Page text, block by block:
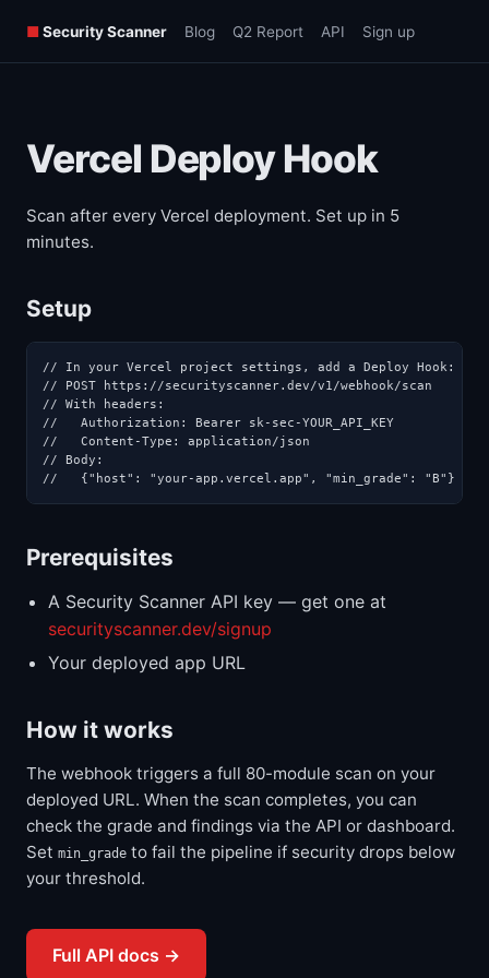
■Security Scanner Blog Q2 Report API Sign up
Vercel Deploy Hook
Scan after every Vercel deployment. Set up in 5
minutes.
Setup
// In your Vercel project settings, add a Deploy Hook:
// POST https://securityscanner.dev/v1/webhook/scan
// With headers:
//   Authorization: Bearer sk-sec-YOUR_API_KEY
//   Content-Type: application/json
// Body:
//   {"host": "your-app.vercel.app", "min_grade": "B"}
Prerequisites
A Security Scanner API key — get one at
securityscanner.dev/signup
Your deployed app URL
How it works
The webhook triggers a full 80-module scan on your
deployed URL. When the scan completes, you can
check the grade and findings via the API or dashboard.
Set min_grade to fail the pipeline if security drops below
your threshold.
Full API docs →